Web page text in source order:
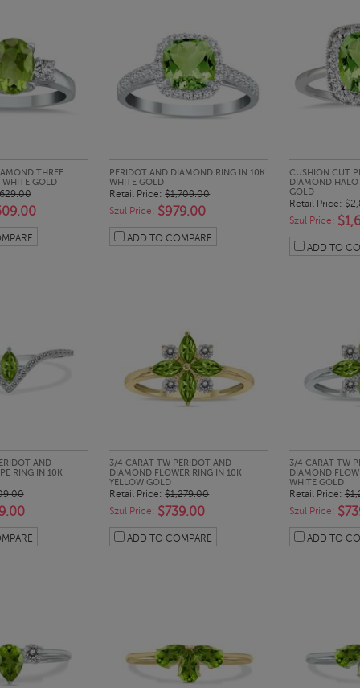
LOOKTHREE
WHITE GOLD
QUICK LOOK
PERIDOT AND DIAMOND RING IN 10K
WHITE GOLD
Retail Price:$1,709.00
Szul Price: $979.00
ADD TO COMPARE
CUSHION CUT
DIAMOND HALO
GOLD
Retail Price:
Szul Price:
ADD TO
LOOKAND
RING IN 10K
QUICK LOOK
3/4 CARAT TW PERIDOT AND
DIAMOND FLOWER RING IN 10K
YELLOW GOLD
Retail Price:$1,279.00
Szul Price: $739.00
ADD TO COMPARE
3/4 CARAT TW
DIAMOND
WHITE GOLD
Retail Price:
Szul Price:
ADD TO